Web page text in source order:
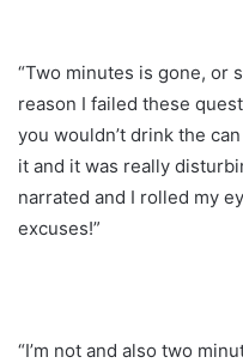
“Two minutes is gone, or
reason I failed these
you wouldn’t drink the
it and it was really
narrated and I rolled my
excuses!”
“I’m not and also two